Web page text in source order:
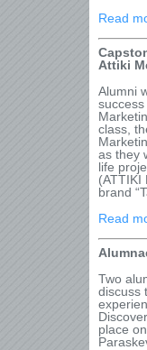
Read
Attiki
Alumni
class,
as they
life
(ATTIKI
brand
Read
Two
discuss
place